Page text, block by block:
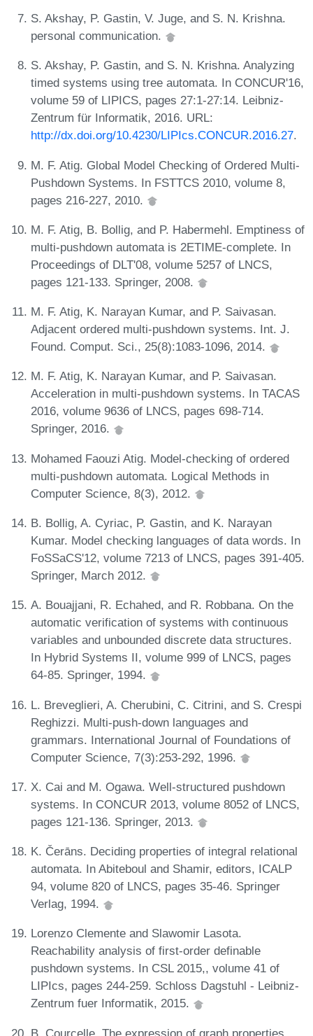
S. Akshay, P. Gastin, V. Juge, and S. N. Krishna.
personal communication.
S. Akshay, P. Gastin, and S. N. Krishna. Analyzing
timed systems using tree automata. In CONCUR'16,
volume 59 of LIPICS, pages 27:1-27:14. Leibniz-
Zentrum für Informatik, 2016. URL:
http://dx.doi.org/10.4230/LIPIcs.CONCUR.2016.27.
M. F. Atig. Global Model Checking of Ordered Multi-
Pushdown Systems. In FSTTCS 2010, volume 8,
pages 216-227, 2010.
M. F. Atig, B. Bollig, and P. Habermehl. Emptiness of
multi-pushdown automata is 2ETIME-complete. In
Proceedings of DLT'08, volume 5257 of LNCS,
pages 121-133. Springer, 2008.
M. F. Atig, K. Narayan Kumar, and P. Saivasan.
Adjacent ordered multi-pushdown systems. Int. J.
Found. Comput. Sci., 25(8):1083-1096, 2014.
M. F. Atig, K. Narayan Kumar, and P. Saivasan.
Acceleration in multi-pushdown systems. In TACAS
2016, volume 9636 of LNCS, pages 698-714.
Springer, 2016.
Mohamed Faouzi Atig. Model-checking of ordered
multi-pushdown automata. Logical Methods in
Computer Science, 8(3), 2012.
B. Bollig, A. Cyriac, P. Gastin, and K. Narayan
Kumar. Model checking languages of data words. In
FoSSaCS'12, volume 7213 of LNCS, pages 391-405.
Springer, March 2012.
A. Bouajjani, R. Echahed, and R. Robbana. On the
automatic verification of systems with continuous
variables and unbounded discrete data structures.
In Hybrid Systems II, volume 999 of LNCS, pages
64-85. Springer, 1994.
L. Breveglieri, A. Cherubini, C. Citrini, and S. Crespi
Reghizzi. Multi-push-down languages and
grammars. International Journal of Foundations of
Computer Science, 7(3):253-292, 1996.
X. Cai and M. Ogawa. Well-structured pushdown
systems. In CONCUR 2013, volume 8052 of LNCS,
pages 121-136. Springer, 2013.
K. Čerāns. Deciding properties of integral relational
automata. In Abiteboul and Shamir, editors, ICALP
94, volume 820 of LNCS, pages 35-46. Springer
Verlag, 1994.
Lorenzo Clemente and Slawomir Lasota.
Reachability analysis of first-order definable
pushdown systems. In CSL 2015,, volume 41 of
LIPIcs, pages 244-259. Schloss Dagstuhl - Leibniz-
Zentrum fuer Informatik, 2015.
B. Courcelle. The expression of graph properties